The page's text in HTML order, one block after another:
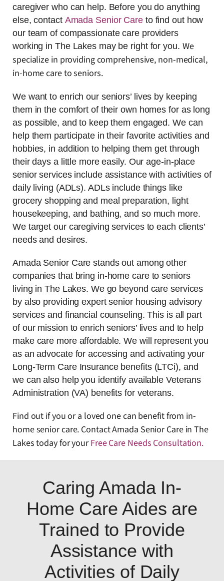
caregiver who can help. Before you do anything
else, contact Amada Senior Careto find out how
our team of compassionate care providers
working in The Lakes may be right for you. We
specialize in providing comprehensive, non-medical,
in-home care to seniors.
We want to enrich our seniors’ lives by keeping
them in the comfort of their own homes for as long
as possible, and to keep them engaged. We can
help them participate in their favorite activities and
hobbies, in addition to helping them get through
their days a little more easily. Our age-in-place
senior services include assistance with activities of
daily living (ADLs). ADLs include things like
grocery shopping and meal preparation, light
housekeeping, and bathing, and so much more.
We target our caregiving services to each clients’
needs and desires.
Amada Senior Care stands out among other
companies that bring in-home care to seniors
living in The Lakes. We go beyond care services
by also providing expert senior housing advisory
services and financial counseling. This is all part
of our mission to enrich seniors’ lives and to help
make care more affordable. We will represent you
as an advocate for accessing and activating your
Long-Term Care Insurance benefits (LTCi), and
we can also help you identify available Veterans
Administration (VA) benefits for veterans.
Find out if you or a loved one can benefit from in-
home senior care. Contact Amada Senior Care in The
Lakes today for yourFree Care Needs Consultation.
Caring Amada In-
Home Care Aides are
Trained to Provide
Assistance with
Activities of Daily